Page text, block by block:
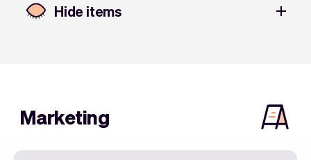
Hide items
Marketing